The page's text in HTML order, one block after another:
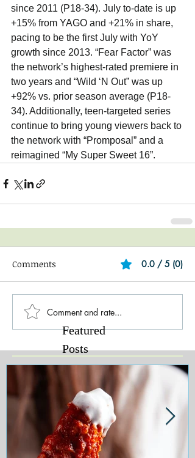
since 2011 (P18-34). July to-date is up
+15% from YAGO and +21% in share,
pacing to be the first July with YoY
growth since 2013. “Fear Factor” was
the network’s highest-rated premiere in
two years and “Wild ‘N Out” was up
+92% vs. prior season average (P18-
34). Additionally, teen-targeted series
continue to bring young viewers back to
the network with “Promposal” and a
reimagined “My Super Sweet 16”.
Comments 0.0 / 5 (0)
Comment and rate...
Featured
Posts